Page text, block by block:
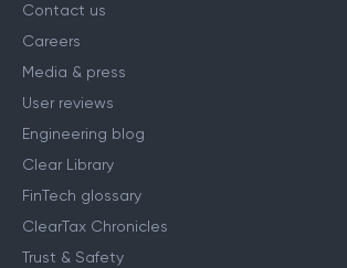
Contact us
Careers
Media & press
User reviews
Engineering blog
Clear Library
FinTech glossary
ClearTax Chronicles
Trust & Safety